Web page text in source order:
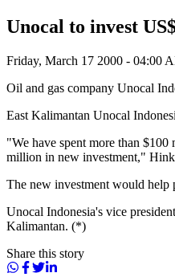
Unocal to invest
Friday, March 17 2000 - 04:00
Oil and gas company Unocal
East Kalimantan Unocal
"We have spent more than
million in new investment,"
The new investment would help
Unocal Indonesia's vice
Kalimantan. (*)
Share this story